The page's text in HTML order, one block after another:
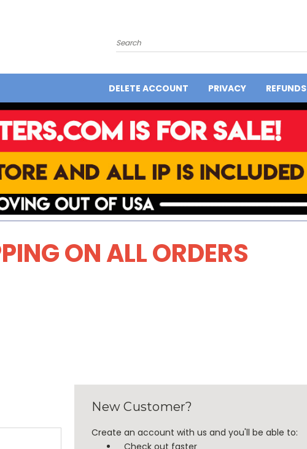
Search
DELETE ACCOUNT PRIVACY REFUNDS
ON ALL ORDERS
New Customer?
Create an account with us and you'll be able to:
Check out faster